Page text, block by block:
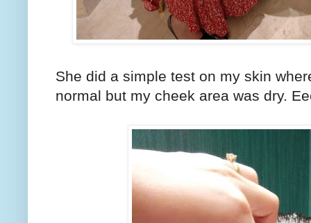
She did a simple test on my skin
normal but my cheek area was dry.